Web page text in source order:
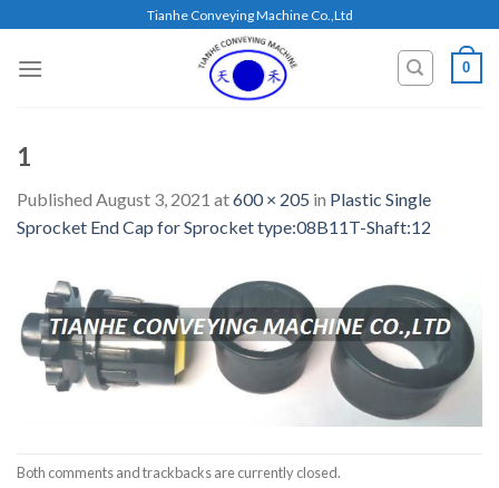
content
Tianhe Conveying Machine Co.,Ltd
0
1
Published August 3, 2021 at600 × 205 in Plastic Single
Sprocket End Cap for Sprocket type:08B11T-Shaft:12
Both comments and trackbacks are currently closed.